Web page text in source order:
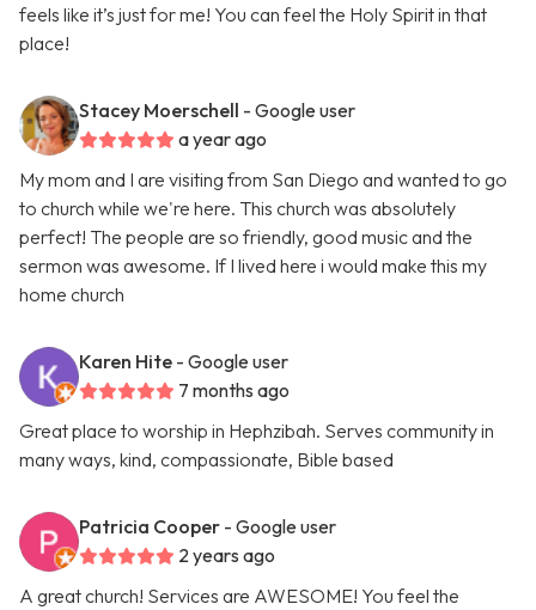
feels like it’s just for me! You can feel the Holy Spirit in that
place!
Stacey Moerschell - Google user
a year ago
My mom and I are visiting from San Diego and wanted to go
to church while we're here. This church was absolutely
perfect! The people are so friendly, good music and the
sermon was awesome. If I lived here i would make this my
home church
Karen Hite - Google user
7 months ago
Great place to worship in Hephzibah. Serves community in
many ways, kind, compassionate, Bible based
Patricia Cooper - Google user
2 years ago
A great church! Services are AWESOME! You feel the